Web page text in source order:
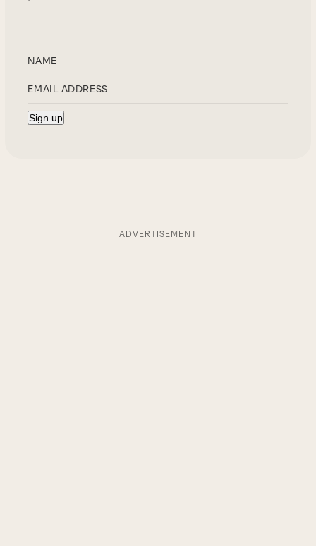
ADVERTISEMENT